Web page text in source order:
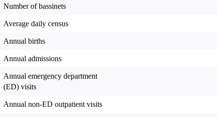
Number of bassinets
Average daily census
Annual births
Annual admissions
Annual emergency department
(ED) visits
Annual non-ED outpatient visits